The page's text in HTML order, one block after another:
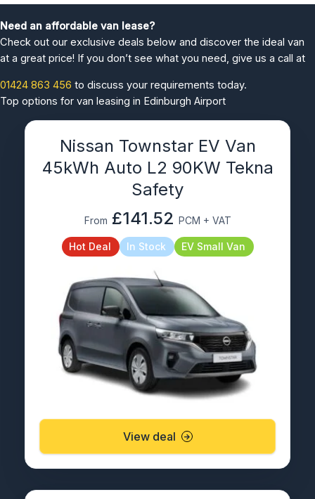
Need an affordable van lease?
Check out our exclusive deals below and discover the ideal van
at a great price! If you don’t see what you need, give us a call at
01424 863 456 to discuss your requirements today.
Top options for van leasing in Edinburgh Airport
Nissan Townstar EV Van
45kWh Auto L2 90KW Tekna
Safety
From £141.52 PCM + VAT
Hot Deal In Stock EV Small Van
View deal